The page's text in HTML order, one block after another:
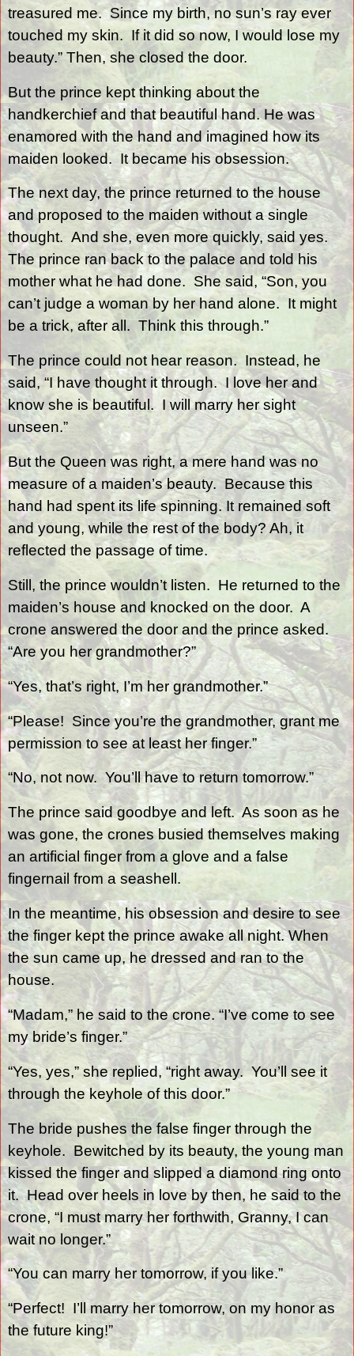
treasured me. Since my birth, no sun’s ray ever
touched my skin. If it did so now, I would lose my
beauty.” Then, she closed the door.
But the prince kept thinking about the
handkerchief and that beautiful hand. He was
enamored with the hand and imagined how its
maiden looked. It became his obsession.
The next day, the prince returned to the house
and proposed to the maiden without a single
thought. And she, even more quickly, said yes.
The prince ran back to the palace and told his
mother what he had done. She said, “Son, you
can’t judge a woman by her hand alone. It might
be a trick, after all. Think this through.”
The prince could not hear reason. Instead, he
said, “I have thought it through. I love her and
know she is beautiful. I will marry her sight
unseen.”
But the Queen was right, a mere hand was no
measure of a maiden’s beauty. Because this
hand had spent its life spinning. It remained soft
and young, while the rest of the body? Ah, it
reflected the passage of time.
Still, the prince wouldn’t listen. He returned to the
maiden’s house and knocked on the door. A
crone answered the door and the prince asked.
“Are you her grandmother?”
“Yes, that’s right, I’m her grandmother.”
“Please! Since you’re the grandmother, grant me
permission to see at least her finger.”
“No, not now. You’ll have to return tomorrow.”
The prince said goodbye and left. As soon as he
was gone, the crones busied themselves making
an artificial finger from a glove and a false
fingernail from a seashell.
In the meantime, his obsession and desire to see
the finger kept the prince awake all night. When
the sun came up, he dressed and ran to the
house.
“Madam,” he said to the crone. “I’ve come to see
my bride’s finger.”
“Yes, yes,” she replied, “right away. You’ll see it
through the keyhole of this door.”
The bride pushes the false finger through the
keyhole. Bewitched by its beauty, the young man
kissed the finger and slipped a diamond ring onto
it. Head over heels in love by then, he said to the
crone, “I must marry her forthwith, Granny, I can
wait no longer.”
“You can marry her tomorrow, if you like.”
“Perfect! I’ll marry her tomorrow, on my honor as
the future king!”